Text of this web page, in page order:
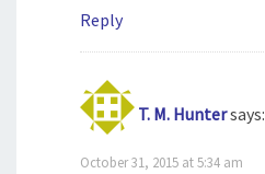
Reply
T. M. Huntersays:
October 31, 2015 at 5:34 am